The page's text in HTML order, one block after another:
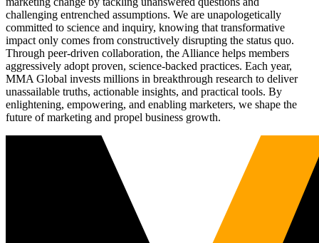
challenging entrenched assumptions. We are unapologetically
committed to science and inquiry, knowing that transformative
impact only comes from constructively disrupting the status quo.
Through peer-driven collaboration, the Alliance helps members
aggressively adopt proven, science-backed practices. Each year,
MMA Global invests millions in breakthrough research to deliver
unassailable truths, actionable insights, and practical tools. By
enlightening, empowering, and enabling marketers, we shape the
future of marketing and propel business growth.